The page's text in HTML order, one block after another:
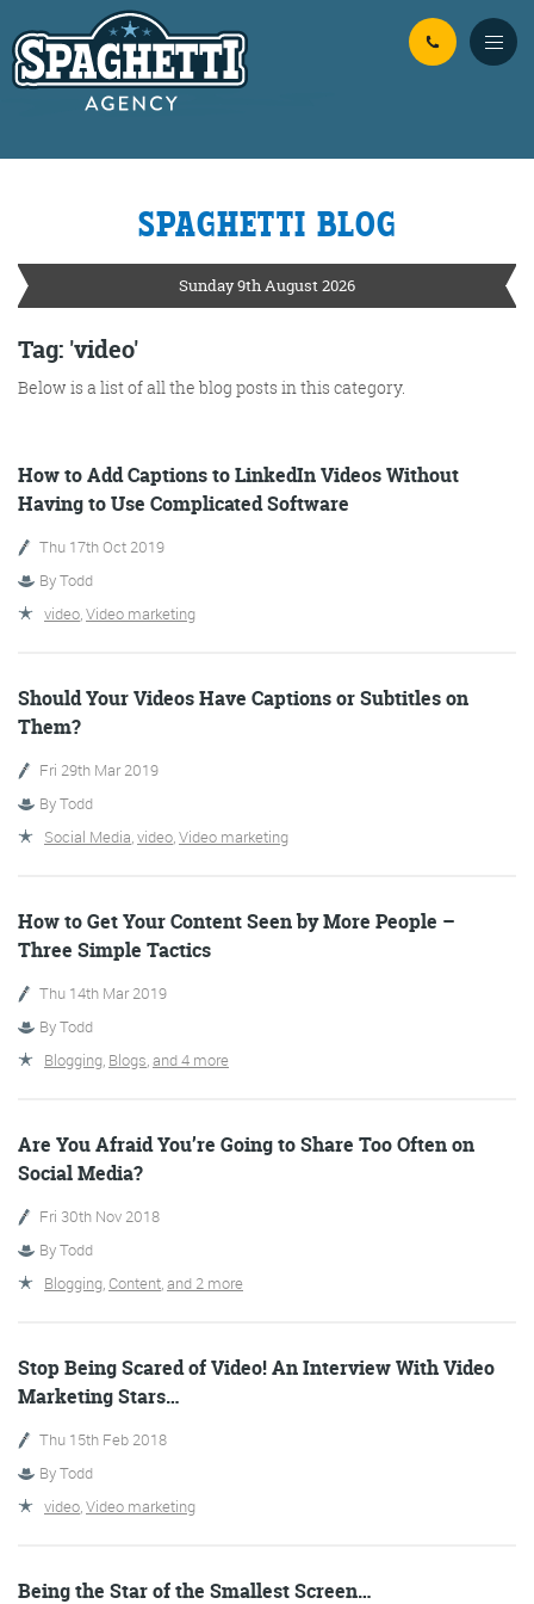
YOUR
ONLINE MARKETING
PARTNERS
FROM WILD WEST WARWICKSHIRE
Content Writing
Digital Marketing
SPAGHETTI BLOG
Sunday 9th August 2026
Tag: 'video'
Below is a list of all the blog posts in this category.
How to Add Captions to LinkedIn Videos Without
Having to Use Complicated Software
Thu 17th Oct 2019
ByTodd
video,Video marketing
Should Your Videos Have Captions or Subtitles on
Them?
Fri 29th Mar 2019
ByTodd
Social Media,video,Video marketing
How to Get Your Content Seen by More People –
Three Simple Tactics
Thu 14th Mar 2019
ByTodd
Blogging, Blogs,and 4 more
Are You Afraid You’re Going to Share Too Often on
Social Media?
Fri 30th Nov 2018
ByTodd
Blogging, Content,and 2 more
Stop Being Scared of Video! An Interview With Video
Marketing Stars…
Thu 15th Feb 2018
ByTodd
video,Video marketing
Being the Star of the Smallest Screen…